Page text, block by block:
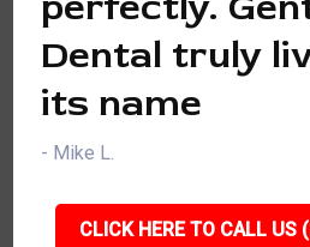
Dental truly
its name
- Mike L.
CLICK HERE TO CALL